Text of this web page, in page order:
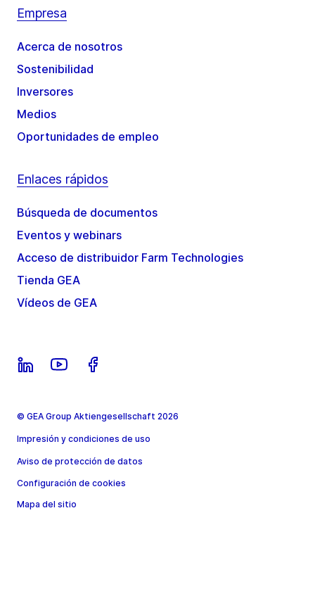
Empresa
Acerca de nosotros
Sostenibilidad
Inversores
Medios
Oportunidades de empleo
Enlaces rápidos
Búsqueda de documentos
Eventos y webinars
Acceso de distribuidor Farm Technologies
Tienda GEA
Vídeos de GEA
© GEA Group Aktiengesellschaft 2026
Impresión y condiciones de uso
Aviso de protección de datos
Configuración de cookies
Mapa del sitio